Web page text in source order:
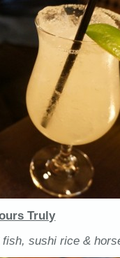
Truly
fish, sushi rice &